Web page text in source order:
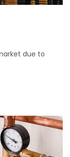
due to